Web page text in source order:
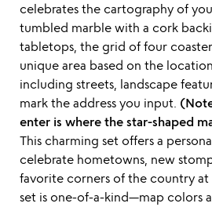
celebrates the cartography of
tumbled marble with a cork
tabletops, the grid of four
unique area based on the
including streets, landscape
mark the address you input.
enter is where the star-shaped
This charming set offers a
celebrate hometowns, new
favorite corners of the country
set is one-of-a-kind—map colors